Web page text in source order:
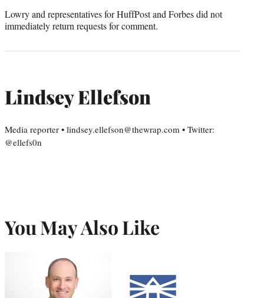
Lowry and representatives for HuffPost and Forbes did not
immediately return requests for comment.
Lindsey Ellefson
Media reporter • lindsey.ellefson@thewrap.com • Twitter:
@ellefs0n
You May Also Like